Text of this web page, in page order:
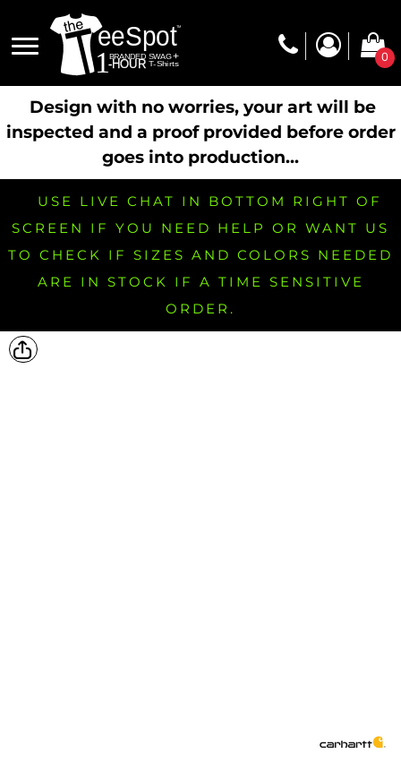
0
Design with no worries, your art will be
inspected and a proof provided before order
goes into production...
USE LIVE CHAT IN BOTTOM RIGHT OF
SCREEN IF YOU NEED HELP OR WANT US
TO CHECK IF SIZES AND COLORS NEEDED
ARE IN STOCK IF A TIME SENSITIVE
ORDER.